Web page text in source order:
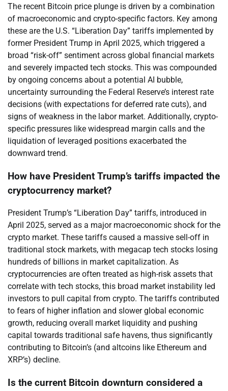
The recent Bitcoin price plunge is driven by a combination
of macroeconomic and crypto-specific factors. Key among
these are the U.S. “Liberation Day” tariffs implemented by
former President Trump in April 2025, which triggered a
broad “risk-off” sentiment across global financial markets
and severely impacted tech stocks. This was compounded
by ongoing concerns about a potential AI bubble,
uncertainty surrounding the Federal Reserve’s interest rate
decisions (with expectations for deferred rate cuts), and
signs of weakness in the labor market. Additionally, crypto-
specific pressures like widespread margin calls and the
liquidation of leveraged positions exacerbated the
downward trend.
How have President Trump’s tariffs impacted the
cryptocurrency market?
President Trump’s “Liberation Day” tariffs, introduced in
April 2025, served as a major macroeconomic shock for the
crypto market. These tariffs caused a massive sell-off in
traditional stock markets, with megacap tech stocks losing
hundreds of billions in market capitalization. As
cryptocurrencies are often treated as high-risk assets that
correlate with tech stocks, this broad market instability led
investors to pull capital from crypto. The tariffs contributed
to fears of higher inflation and slower global economic
growth, reducing overall market liquidity and pushing
capital towards traditional safe havens, thus significantly
contributing to Bitcoin’s (and altcoins like Ethereum and
XRP’s) decline.
Is the current Bitcoin downturn considered a